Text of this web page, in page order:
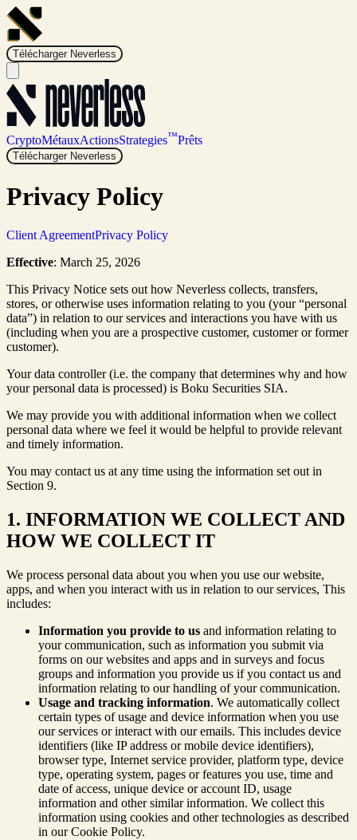
Télécharger Neverless
CryptoMétauxActionsStrategies™Prêts
Télécharger Neverless
Privacy Policy
Client AgreementPrivacy Policy
Effective: March 25, 2026
This Privacy Notice sets out how Neverless collects, transfers,
stores, or otherwise uses information relating to you (your “personal
data”) in relation to our services and interactions you have with us
(including when you are a prospective customer, customer or former
customer).
Your data controller (i.e. the company that determines why and how
your personal data is processed) is Boku Securities SIA.
We may provide you with additional information when we collect
personal data where we feel it would be helpful to provide relevant
and timely information.
You may contact us at any time using the information set out in
Section 9.
1. INFORMATION WE COLLECT AND
HOW WE COLLECT IT
We process personal data about you when you use our website,
apps, and when you interact with us in relation to our services, This
includes:
Information you provide to us and information relating to
your communication, such as information you submit via
forms on our websites and apps and in surveys and focus
groups and information you provide us if you contact us and
information relating to our handling of your communication.
Usage and tracking information. We automatically collect
certain types of usage and device information when you use
our services or interact with our emails. This includes device
identifiers (like IP address or mobile device identifiers),
browser type, Internet service provider, platform type, device
type, operating system, pages or features you use, time and
date of access, unique device or account ID, usage
information and other similar information. We collect this
information using cookies and other technologies as described
in our Cookie Policy.